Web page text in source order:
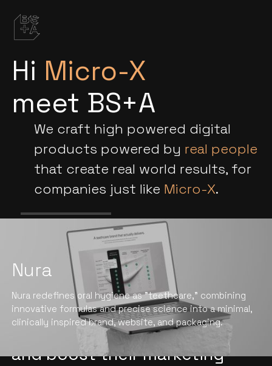
Hi Micro-X
meet BS+A
We craft high powered digital
products powered by real people
that create real world results, for
companies just like Micro-X.
Nura
Nura redefines oral hygiene as "teethcare," combining
innovative formulas and precise science into a minimal,
clinically inspired brand, website, and packaging.
We help hi-tech companies in
the manufacturing industry
stand out, drive conversions,
and boost their marketing